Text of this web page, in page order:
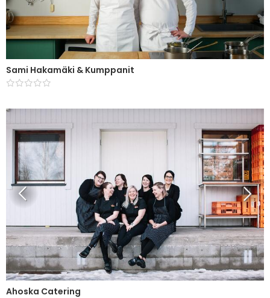
Sami Hakamäki & Kumppanit
Ahoska Catering